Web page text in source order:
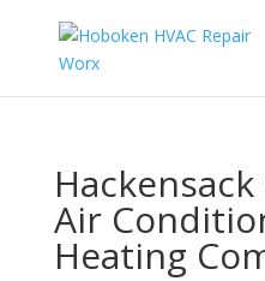
Air
Heating